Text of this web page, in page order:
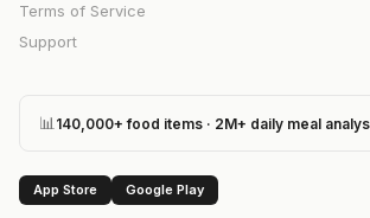
Terms of Service
Support
📊 140,000+ food items · 2M+ daily meal
App Store Google Play